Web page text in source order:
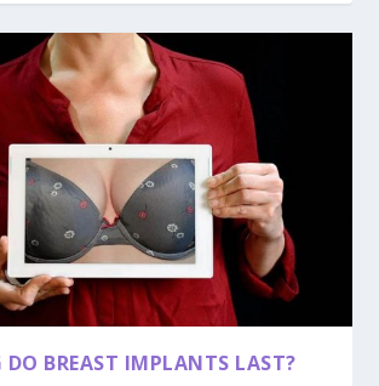
BREAST IMPLANTS LAST?